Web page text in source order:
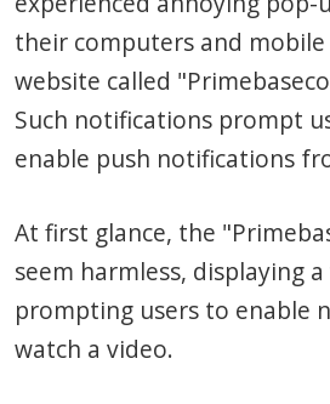
their computers and mobile
website called
Such notifications prompt
enable push notifications
At first glance, the
seem harmless, displaying
prompting users to enable
watch a video.